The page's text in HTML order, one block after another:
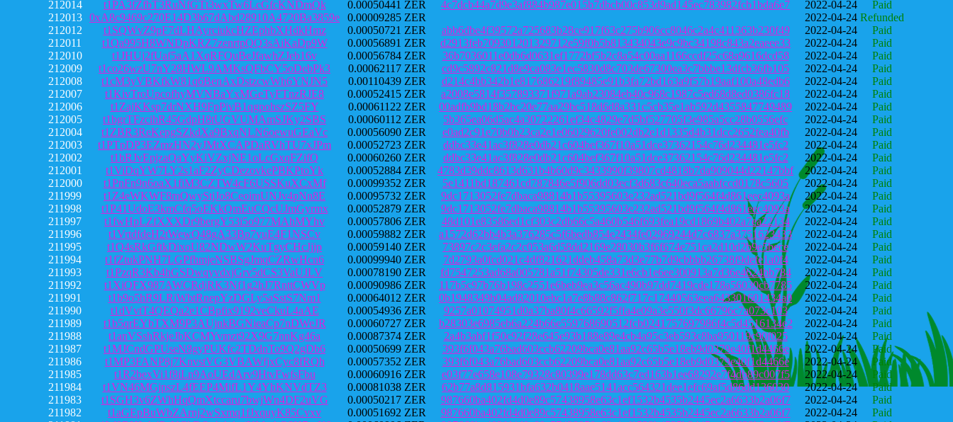
212014
t1PA3fZfbT3RuNfGTt3wxTw6LcGfcKNDmQk 0.00050441 ZER 4c7dcb44a7d9e3af884b987e015b7dbcb00c853d9ad145ec783982fcb1bda6e7 2022-04-24
Paid
212013
0xA8c9469c270E14D3b67dAbd28910A4720Ba3859e 0.00009285 ZER 2022-04-24 Refunded
212012
t1SQWvZ9pF7dLHAyrciukcHZEphbXHdkHmz 0.00050721 ZER abb6dbe4f39572a725683b28ce917f63c275b906cc8046c2a4c411363b230f49 2022-04-24
Paid
212011
t1Qa995H8WNDpKRZ7zenrtpQQ3sAiKaDp9W 0.00056891 ZER d2913feb709301201329712e59f0b5b813434043e9c9bc34198c843a2eaeee33 2022-04-24
Paid
212010
t1JHUj2fUaf5aA1XqRFQuBeJfawhZJeb16v 0.00056784 ZER 36b7036011e0db6d0631ef1772bf5b2c8a54c00aa1166ccdf25c68a9616dcd58 2022-04-24
Paid
212009
t1co26wzU7nY28HWL9AMKsQFbCY5oDebPk3 0.00062117 ZER cd9c5892c821d8e9ca083e1ec5830d8c703de67300ea3c7bbbe13dfcb36fb105 2022-04-24
Paid
212008
t1cM3yVBKfkW81q6BenAxDstzcwWh6YNJN5 0.00110439 ZER d214c4bb342b1e817686219f89485e91b3fa72bd163a9f57b19aaf100a48edb6 2022-04-24
Paid
212007
t1KivTroUpcofhyMVNBaYxMGeTyFTnzRJE8 0.00052415 ZER a2008e5814f357893371f971a9ab23084eb40c968c1987c5ed68d8ed0386fc18 2022-04-24
Paid
212006
t1ZajKKsp7drNXH9FpPivB1qgpohszSZ5FY 0.00061122 ZER 00adfb9bd18b2bc20e77aa29bc518d6d8a331c5cb35e1ab592d4355847749489 2022-04-24
Paid
212005
t1bgrTFzcihR45GdpH8tUGVUMAmSJKy2SBS 0.00060112 ZER 5b365ea06d5ac4a30722261ef34c4829e7d5bf527705f3e985a5cc28b0556efc 2022-04-24
Paid
212004
t1ZBR3ReKepgSZkdXa9BxqNLN6oewuGEaVc 0.00056090 ZER e0ad2c91e70b0b23ca2e1e06029620fe002db2e1d1335d4b31dcc2652fea40fb 2022-04-24
Paid
212003
t1PTpDP3EZmzHN2yJMtXCAPDaRVhTU7xJPm 0.00052723 ZER ddbc33e41ac3f828e0db21c604bef367f10a51dce37362154c76d234481e5fc2 2022-04-24
Paid
212002
t1bRJvEpjzaQaYyKiVZxjNE1oLcGxqFZifQ 0.00060260 ZER ddbc33e41ac3f828e0db21c604bef367f10a51dce37362154c76d234481e5fc2 2022-04-24
Paid
212001
t1ViDqYW7LY2s1aF2ZyCDezovkePBKPtoYk 0.00052884 ZER 4783d39ddc8613d631b4b60d9c3433990f39807cd4818b7da909044d22147bbf 2022-04-24
Paid
212000
t1PnFn9n6oaX1fiM3CZTW4cF6USSKuXCxMf 0.00099352 ZER 5e1411bd187461cd787846e5f906dd03ecf3d683c640eca5aabfccd0178c5605 2022-04-24
Paid
211999
t1Z4eWKWF8mQwyStjJo8CeoimUNJv4pNn8E 0.00095732 ZER 9dc1713052fe7dbaca98814b1b55395603e232ad521bd9f564f4d861eec4093a 2022-04-24
Paid
211998
t1P41UdoE3kmCfq5oEKkQmEuCQcUJmGyrmx 0.00052879 ZER 9dc1713052fe7dbaca98814b1b55395603e232ad521bd9f564f4d861eec4093a 2022-04-24
Paid
211997
t1fwHpLZfXXXDr9bergY53i5o977MAhMYhv 0.00057806 ZER 48d101e83586ed1cf303c2db66c5a460b546f693fea19cd1869b402a7ea22134 2022-04-24
Paid
211996
t1VrtdfdeH2tWewQ48gA33Bp7yuE4F1NSCv 0.00059882 ZER a1572d62bb4b3a376285c5f6bedb854e2434fe02969244d7c6837a3751623433 2022-04-24
Paid
211995
t1Q4sRkGftkDixoU82NDwW2KuTgyCHcJjjp 0.00059140 ZER 73897c2c3efa2c2c053a6d58dd2169e28030b3f6f674e751ca2d10d2b9e5bece 2022-04-24
Paid
211994
t1fZtukPNH7LGPfhmjeNSBSgJmqCZRwHcn6 0.00099940 ZER 7d2793a0fcd021c4df821621ddeb458a73d3e77b7d9cbbbb26738f9defe1a0f4 2022-04-24
Paid
211993
t1PzqR3Kb4hGSDwqyvdxjGrv5dCS3VaUJLV 0.00078190 ZER fd7547253ad68a005781a51f74305de331e6cb1e6ee300913a7d36e4624bb784 2022-04-24
Paid
211992
t1XiQFX987AWCRdjRK3Nf1g2hJ7RnttCWVp 0.00090986 ZER 117b5c97b76b198c2551e6beb9ea3c56ac490b97dd7419cde178a56030cb7785 2022-04-24
Paid
211991
t1b9o5hR9LRiWbtRnepYzDGLy5aSstS7Nm1 0.00064012 ZER 0b1948349b04ad82010ebc1a7e8b88c862f717c17440563eea643301601434a0 2022-04-24
Paid
211990
t1dVvtT4QEQa2e1CBpfix9192veCkuL4aAE 0.00054936 ZER 9257a01074951d0a37ba80f4c66592f5ffa4e09a3e550f3dc66796c7a073c103 2022-04-24
Paid
211989
t1b5qrEYbTXM9P3AUjnkBGNieaCp7nDWeJR 0.00060727 ZER b28303e6985eb6a224b66e559768690512fcb0241757697986f4c5d4516134e2 2022-04-24
Paid
211988
t1anVSshRkjeJbKCMYvmzt92X9G7nnKg46a 0.00087374 ZER 2a4b3abf1f50c92f28e645e93b188e89e4cb4a95c3eb593c8ba950119c90f025 2022-04-24
Paid
211987
t1MJCndGPUseN8gyPUKfc2TDdnTo9Q2gDb6 0.00050699 ZER 393f6f043a76bad603ccb62209bca0e81aa92c65b5e18eb9d0379e40f1d4466e 2022-04-24
Paid
211986
t1MP3FANP8j7KnvstVG3VBAWfjxCyc8fRQh 0.00057352 ZER 393f6f043a76bad603ccb62209bca0e81aa92c65b5e18eb9d0379e40f1d4466e 2022-04-24
Paid
211985
t1R2bexVi1f8iLn9AoUEdArv9HtvFwfsFbu 0.00060916 ZER e03f77e658e108e79328c80399e178dd63c7ed163b1ee68292e7f4db89c007f5 2022-04-24
Paid
211984
t1VN46MGjpszL4fEEP4MifL1Y4YhKNVdTZ3 0.00081038 ZER 62b77a8d815931bfa632b0418aae5141acc564321dee1efc69af5d86dd136030 2022-04-24
Paid
211983
t1SGH3v6ZWhHqQmXtccaru7bwjWn4DF2uVG 0.00050217 ZER 987660ba402fd4d0e89c57438958e63c1ef1532b4535b2445ec2a6633b2a06f7 2022-04-24
Paid
211982
t1aGEpBuWbZArnj2wSxmq1fJxquyK85Cvxv 0.00051692 ZER 987660ba402fd4d0e89c57438958e63c1ef1532b4535b2445ec2a6633b2a06f7 2022-04-24
Paid